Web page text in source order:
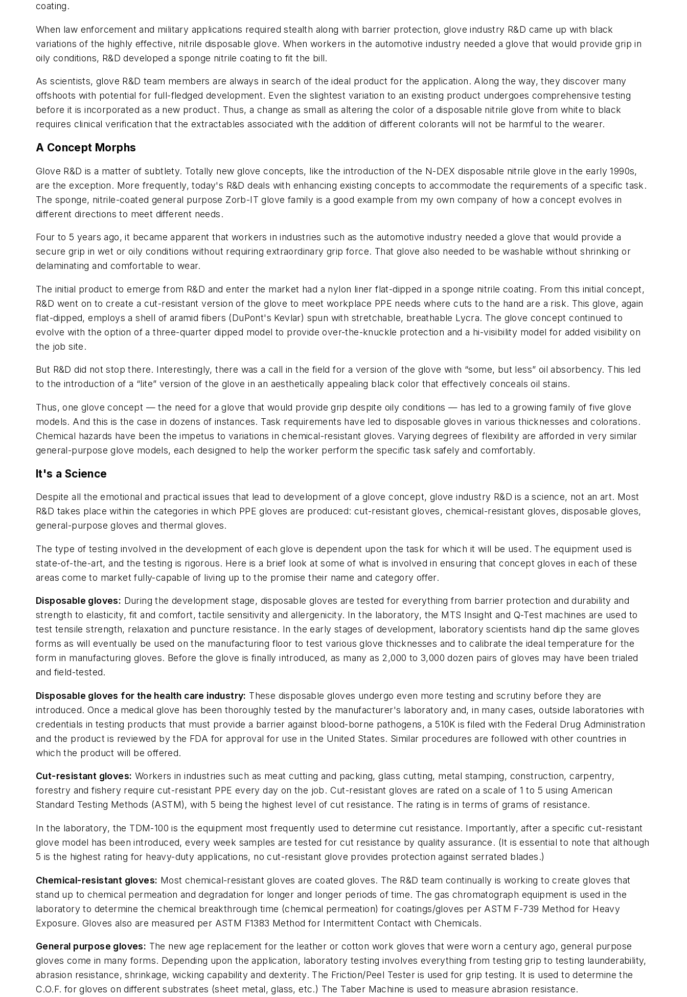
coating.
When law enforcement and military applications required stealth along with barrier protection, glove industry R&D came up with black
variations of the highly effective, nitrile disposable glove. When workers in the automotive industry needed a glove that would provide grip in
oily conditions, R&D developed a sponge nitrile coating to fit the bill.
As scientists, glove R&D team members are always in search of the ideal product for the application. Along the way, they discover many
offshoots with potential for full-fledged development. Even the slightest variation to an existing product undergoes comprehensive testing
before it is incorporated as a new product. Thus, a change as small as altering the color of a disposable nitrile glove from white to black
requires clinical verification that the extractables associated with the addition of different colorants will not be harmful to the wearer.
A Concept Morphs
Glove R&D is a matter of subtlety. Totally new glove concepts, like the introduction of the N-DEX disposable nitrile glove in the early 1990s,
are the exception. More frequently, today's R&D deals with enhancing existing concepts to accommodate the requirements of a specific task.
The sponge, nitrile-coated general purpose Zorb-IT glove family is a good example from my own company of how a concept evolves in
different directions to meet different needs.
Four to 5 years ago, it became apparent that workers in industries such as the automotive industry needed a glove that would provide a
secure grip in wet or oily conditions without requiring extraordinary grip force. That glove also needed to be washable without shrinking or
delaminating and comfortable to wear.
The initial product to emerge from R&D and enter the market had a nylon liner flat-dipped in a sponge nitrile coating. From this initial concept,
R&D went on to create a cut-resistant version of the glove to meet workplace PPE needs where cuts to the hand are a risk. This glove, again
flat-dipped, employs a shell of aramid fibers (DuPont's Kevlar) spun with stretchable, breathable Lycra. The glove concept continued to
evolve with the option of a three-quarter dipped model to provide over-the-knuckle protection and a hi-visibility model for added visibility on
the job site.
But R&D did not stop there. Interestingly, there was a call in the field for a version of the glove with “some, but less” oil absorbency. This led
to the introduction of a “lite” version of the glove in an aesthetically appealing black color that effectively conceals oil stains.
Thus, one glove concept — the need for a glove that would provide grip despite oily conditions — has led to a growing family of five glove
models. And this is the case in dozens of instances. Task requirements have led to disposable gloves in various thicknesses and colorations.
Chemical hazards have been the impetus to variations in chemical-resistant gloves. Varying degrees of flexibility are afforded in very similar
general-purpose glove models, each designed to help the worker perform the specific task safely and comfortably.
It's a Science
Despite all the emotional and practical issues that lead to development of a glove concept, glove industry R&D is a science, not an art. Most
R&D takes place within the categories in which PPE gloves are produced: cut-resistant gloves, chemical-resistant gloves, disposable gloves,
general-purpose gloves and thermal gloves.
The type of testing involved in the development of each glove is dependent upon the task for which it will be used. The equipment used is
state-of-the-art, and the testing is rigorous. Here is a brief look at some of what is involved in ensuring that concept gloves in each of these
areas come to market fully-capable of living up to the promise their name and category offer.
Disposable gloves: During the development stage, disposable gloves are tested for everything from barrier protection and durability and
strength to elasticity, fit and comfort, tactile sensitivity and allergenicity. In the laboratory, the MTS Insight and Q-Test machines are used to
test tensile strength, relaxation and puncture resistance. In the early stages of development, laboratory scientists hand dip the same gloves
forms as will eventually be used on the manufacturing floor to test various glove thicknesses and to calibrate the ideal temperature for the
form in manufacturing gloves. Before the glove is finally introduced, as many as 2,000 to 3,000 dozen pairs of gloves may have been trialed
and field-tested.
Disposable gloves for the health care industry: These disposable gloves undergo even more testing and scrutiny before they are
introduced. Once a medical glove has been thoroughly tested by the manufacturer's laboratory and, in many cases, outside laboratories with
credentials in testing products that must provide a barrier against blood-borne pathogens, a 510K is filed with the Federal Drug Administration
and the product is reviewed by the FDA for approval for use in the United States. Similar procedures are followed with other countries in
which the product will be offered.
Cut-resistant gloves: Workers in industries such as meat cutting and packing, glass cutting, metal stamping, construction, carpentry,
forestry and fishery require cut-resistant PPE every day on the job. Cut-resistant gloves are rated on a scale of 1 to 5 using American
Standard Testing Methods (ASTM), with 5 being the highest level of cut resistance. The rating is in terms of grams of resistance.
In the laboratory, the TDM-100 is the equipment most frequently used to determine cut resistance. Importantly, after a specific cut-resistant
glove model has been introduced, every week samples are tested for cut resistance by quality assurance. (It is essential to note that although
5 is the highest rating for heavy-duty applications, no cut-resistant glove provides protection against serrated blades.)
Chemical-resistant gloves: Most chemical-resistant gloves are coated gloves. The R&D team continually is working to create gloves that
stand up to chemical permeation and degradation for longer and longer periods of time. The gas chromatograph equipment is used in the
laboratory to determine the chemical breakthrough time (chemical permeation) for coatings/gloves per ASTM F-739 Method for Heavy
Exposure. Gloves also are measured per ASTM F1383 Method for Intermittent Contact with Chemicals.
General purpose gloves: The new age replacement for the leather or cotton work gloves that were worn a century ago, general purpose
gloves come in many forms. Depending upon the application, laboratory testing involves everything from testing grip to testing launderability,
abrasion resistance, shrinkage, wicking capability and dexterity. The Friction/Peel Tester is used for grip testing. It is used to determine the
C.O.F. for gloves on different substrates (sheet metal, glass, etc.) The Taber Machine is used to measure abrasion resistance.